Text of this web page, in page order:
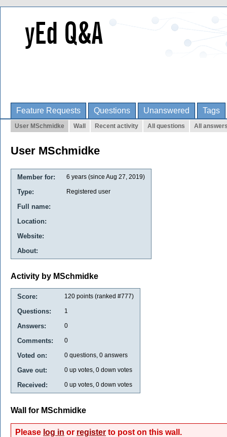
Feature Requests Questions Unanswered Tags
User MSchmidke Wall Recent activity All questions All
User MSchmidke
Member for: 6 years (since Aug 27, 2019)
Type: Registered user
Full name:
Location:
Website:
About:
Activity by MSchmidke
Score: 120 points (ranked #777)
Questions: 1
Answers: 0
Comments: 0
Voted on: 0 questions, 0 answers
Gave out: 0 up votes, 0 down votes
Received: 0 up votes, 0 down votes
Wall for MSchmidke
Please log in or register to post on this wall.